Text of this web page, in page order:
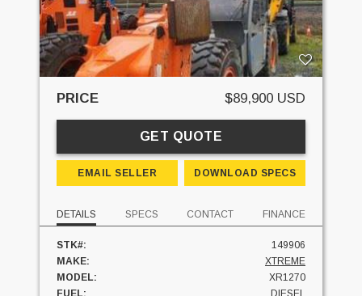
PRICE $89,900 USD
GET QUOTE
EMAIL SELLER DOWNLOAD SPECS
DETAILS SPECS CONTACT FINANCE
STK#:
149906
MAKE:
XTREME
MODEL:
XR1270